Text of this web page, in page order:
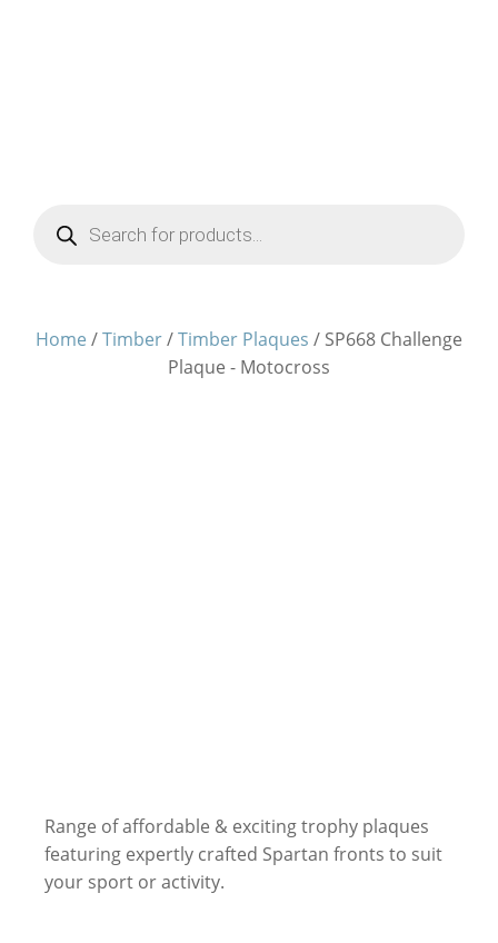
Products
search
Home /Timber/Timber Plaques / SP668 Challenge
Plaque - Motocross
Range of affordable & exciting trophy plaques
featuring expertly crafted Spartan fronts to suit
your sport or activity.